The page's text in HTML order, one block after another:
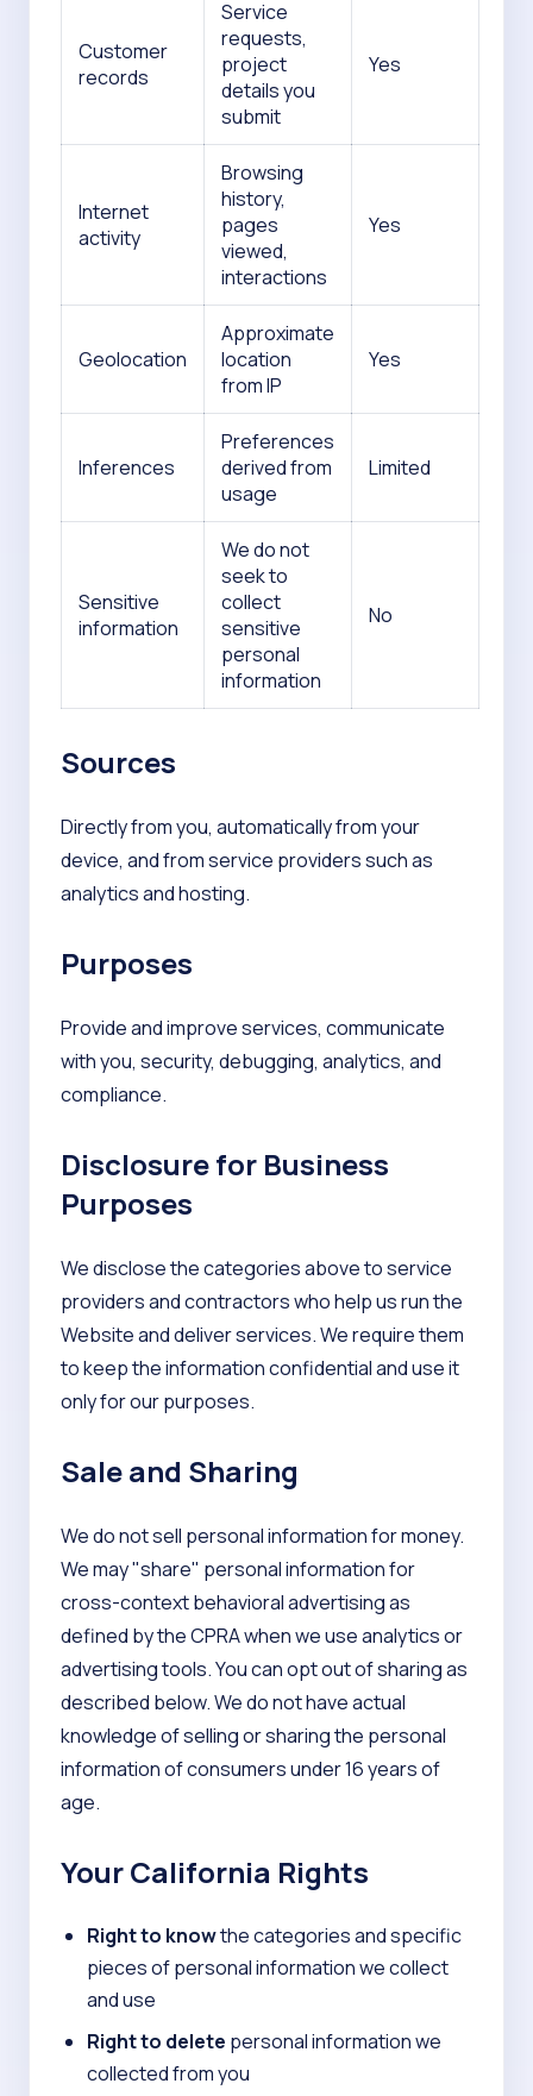
Customer
records
Service
requests,
project
details you
submit
Yes
Internet
activity
Browsing
history,
pages
viewed,
interactions
Yes
Geolocation
Approximate
location
from IP
Yes
Inferences
Preferences
derived from
usage
Limited
Sensitive
information
We do not
seek to
collect
sensitive
personal
information
No
Sources
Directly from you, automatically from your
device, and from service providers such as
analytics and hosting.
Purposes
Provide and improve services, communicate
with you, security, debugging, analytics, and
compliance.
Disclosure for Business
Purposes
We disclose the categories above to service
providers and contractors who help us run the
Website and deliver services. We require them
to keep the information confidential and use it
only for our purposes.
Sale and Sharing
We do not sell personal information for money.
We may "share" personal information for
cross-context behavioral advertising as
defined by the CPRA when we use analytics or
advertising tools. You can opt out of sharing as
described below. We do not have actual
knowledge of selling or sharing the personal
information of consumers under 16 years of
age.
Your California Rights
Right to knowthe categories and specific
pieces of personal information we collect
and use
Right to delete personal information we
collected from you